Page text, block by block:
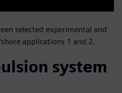
selected experimental and
applications 1 and 2.
system